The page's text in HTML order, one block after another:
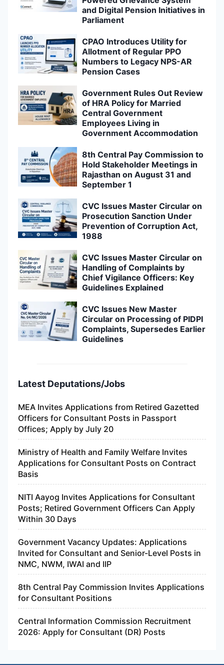
and Digital Pension Initiatives in
Parliament
CPAO Introduces Utility for
Allotment of Regular PPO
Numbers to Legacy NPS-AR
Pension Cases
Government Rules Out Review
of HRA Policy for Married
Central Government
Employees Living in
Government Accommodation
8th Central Pay Commission to
Hold Stakeholder Meetings in
Rajasthan on August 31 and
September 1
CVC Issues Master Circular on
Prosecution Sanction Under
Prevention of Corruption Act,
1988
CVC Issues Master Circular on
Handling of Complaints by
Chief Vigilance Officers: Key
Guidelines Explained
CVC Issues New Master
Circular on Processing of PIDPI
Complaints, Supersedes Earlier
Guidelines
Latest Deputations/Jobs
MEA Invites Applications from Retired Gazetted
Officers for Consultant Posts in Passport
Offices; Apply by July 20
Ministry of Health and Family Welfare Invites
Applications for Consultant Posts on Contract
Basis
NITI Aayog Invites Applications for Consultant
Posts; Retired Government Officers Can Apply
Within 30 Days
Government Vacancy Updates: Applications
Invited for Consultant and Senior-Level Posts in
NMC, NWM, IWAI and IIP
8th Central Pay Commission Invites Applications
for Consultant Positions
Central Information Commission Recruitment
2026: Apply for Consultant (DR) Posts